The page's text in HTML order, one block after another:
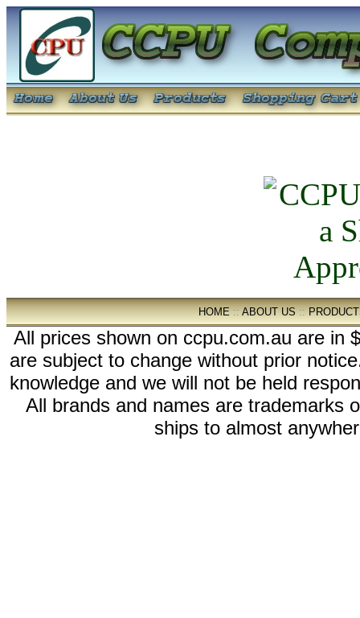
HOME::ABOUT US::
All prices shown on ccpu.com.au are in
are subject to change without prior
knowledge and we will not be held
All brands and names are trademarks
ships to almost